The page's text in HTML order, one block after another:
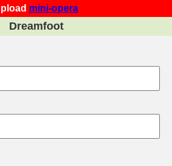
mini-opera
Dreamfoot